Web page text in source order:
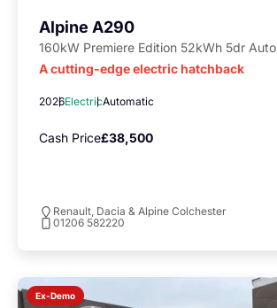
Alpine A290
160kW Premiere Edition 52kWh 5dr Auto
A cutting-edge electric hatchback
2026ElectricAutomatic
Cash Price£38,500
Renault, Dacia & Alpine Colchester
01206 582220
Ex-Demo